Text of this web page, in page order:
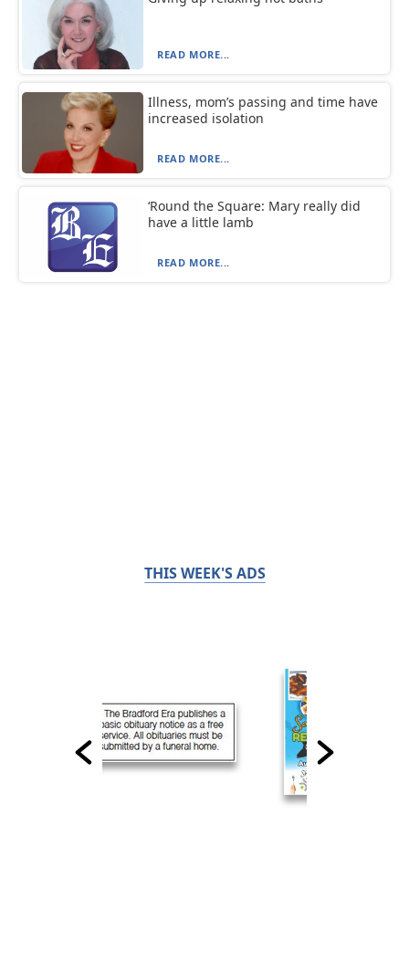
READ MORE...
Illness, mom’s passing and time have
increased isolation
READ MORE...
‘Round the Square: Mary really did
have a little lamb
READ MORE...
THIS WEEK'S ADS